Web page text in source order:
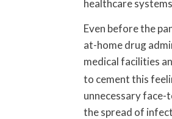
healthcare
Even before the
at-home drug
medical facilities
to cement this
unnecessary
the spread of